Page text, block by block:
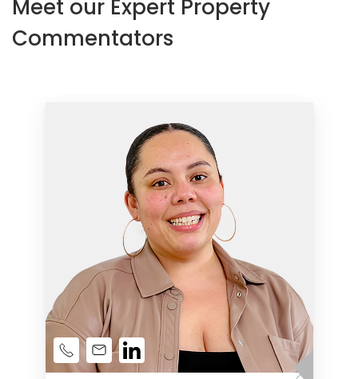
Meet our Expert Property
Commentators